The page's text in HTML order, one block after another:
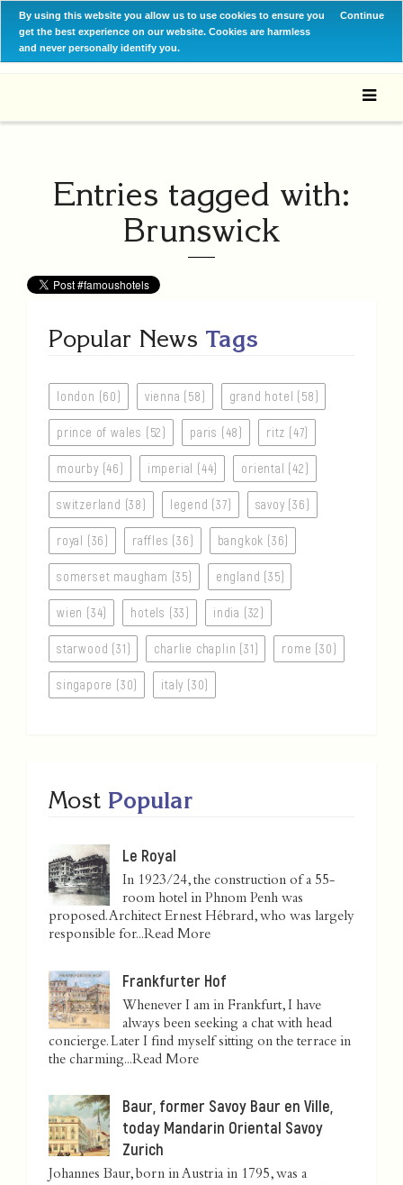
By using this website you allow us to use cookies to ensure you
get the best experience on our website. Cookies are harmless
and never personally identify you.
Continue
Entries tagged with:
Brunswick
Popular News Tags
london (60) vienna (58) grand hotel (58)
prince of wales (52) paris (48) ritz (47)
mourby (46) imperial (44) oriental (42)
switzerland (38) legend (37) savoy (36)
royal (36) raffles (36) bangkok (36)
somerset maugham (35) england (35)
wien (34) hotels (33) india (32)
starwood (31) charlie chaplin (31) rome (30)
singapore (30) italy (30)
Most Popular
Le Royal
In 1923/24, the construction of a 55-
room hotel in Phnom Penh was
proposed. Architect Ernest Hébrard, who was largely
responsible for...Read More
Frankfurter Hof
Whenever I am in Frankfurt, I have
always been seeking a chat with head
concierge. Later I find myself sitting on the terrace in
the charming...Read More
Baur, former Savoy Baur en Ville,
today Mandarin Oriental Savoy
Zurich
Johannes Baur, born in Austria in 1795, was a